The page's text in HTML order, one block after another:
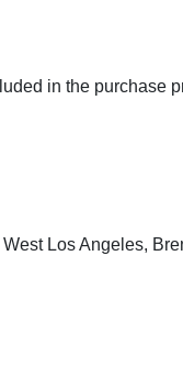
in the purchase
Los Angeles,